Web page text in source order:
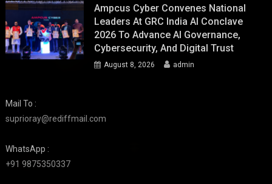
Ampcus Cyber Convenes National
Leaders At GRC India AI Conclave
2026 To Advance AI Governance,
Cybersecurity, And Digital Trust
August 8, 2026 admin
Mail To :
suprioray@rediffmail.com
WhatsApp :
+91 9875350337